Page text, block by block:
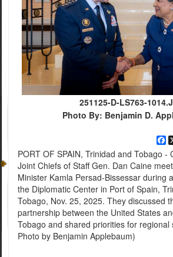
251125-D-LS763-
Photo By: Benjamin D.
PORT OF SPAIN, Trinidad and Tobago -
Joint Chiefs of Staff Gen. Dan Caine
Minister Kamla Persad-Bissessar during
the Diplomatic Center in Port of Spain,
Tobago, Nov. 25, 2025. They discussed
partnership between the United States
Tobago and shared priorities for regional
Photo by Benjamin Applebaum)